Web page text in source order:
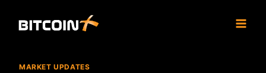
MARKET UPDATES